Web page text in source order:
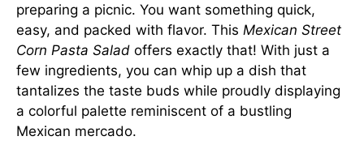
preparing a picnic. You want something quick,
easy, and packed with flavor. This Mexican Street
Corn Pasta Salad offers exactly that! With just a
few ingredients, you can whip up a dish that
tantalizes the taste buds while proudly displaying
a colorful palette reminiscent of a bustling
Mexican mercado.